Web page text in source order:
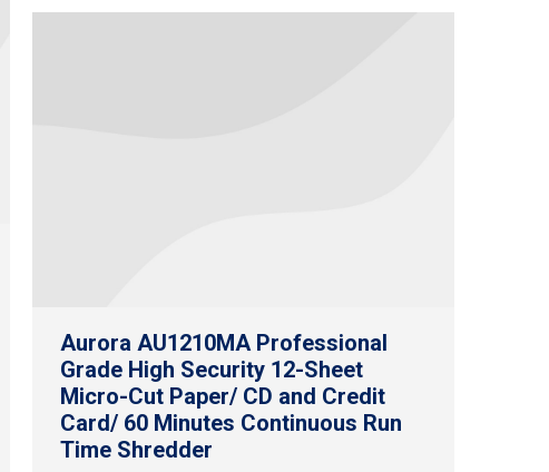
Aurora AU1210MA Professional
Grade High Security 12-Sheet
Micro-Cut Paper/ CD and Credit
Card/ 60 Minutes Continuous Run
Time Shredder